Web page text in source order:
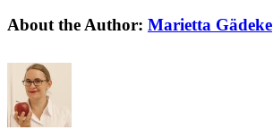
Facebook
X
Reddit
LinkedIn
Tumblr
Pinterest
Vk
Email
About the Author: Marietta Gädeke